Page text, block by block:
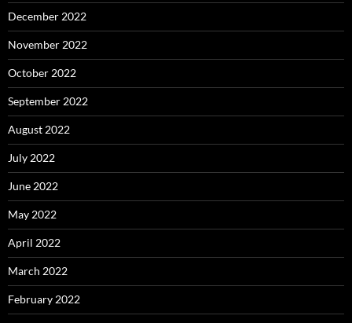
December 2022
November 2022
October 2022
September 2022
August 2022
July 2022
June 2022
May 2022
April 2022
March 2022
February 2022